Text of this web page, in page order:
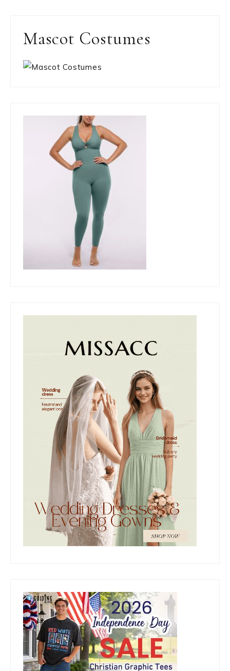
Mascot Costumes